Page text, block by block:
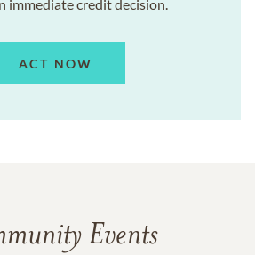
immediate credit decision.
ACT NOW
Events